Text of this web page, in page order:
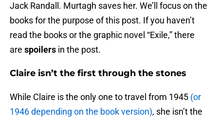
Jack Randall. Murtagh saves her. We’ll focus on the
books for the purpose of this post. If you haven’t
read the books or the graphic novel “Exile,” there
are spoilers in the post.
Claire isn’t the first through the stones
While Claire is the only one to travel from 1945 (or
1946 depending on the book version), she isn’t the